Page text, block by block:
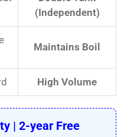
(Independent)
Maintains Boil
High Volume
| 2-year Free